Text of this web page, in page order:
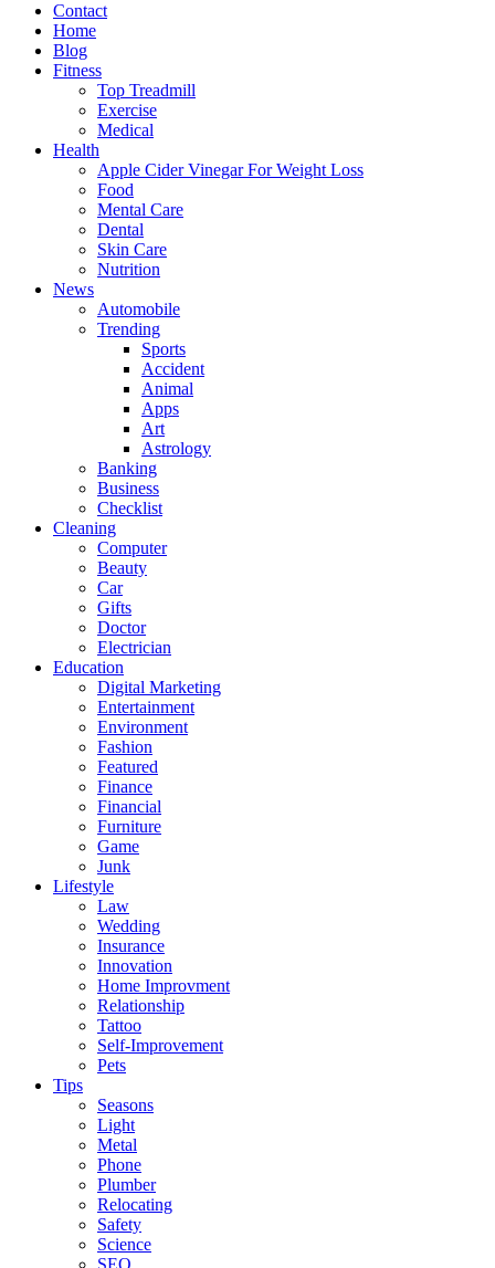
Contact
Home
Blog
Fitness
Top Treadmill
Exercise
Medical
Health
Apple Cider Vinegar For Weight Loss
Food
Mental Care
Dental
Skin Care
Nutrition
News
Automobile
Trending
Sports
Accident
Animal
Apps
Art
Astrology
Banking
Business
Checklist
Cleaning
Computer
Beauty
Car
Gifts
Doctor
Electrician
Education
Digital Marketing
Entertainment
Environment
Fashion
Featured
Finance
Financial
Furniture
Game
Junk
Lifestyle
Law
Wedding
Insurance
Innovation
Home Improvment
Relationship
Tattoo
Self-Improvement
Pets
Tips
Seasons
Light
Metal
Phone
Plumber
Relocating
Safety
Science
SEO